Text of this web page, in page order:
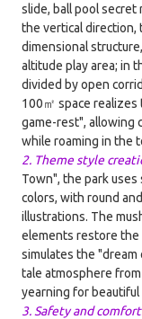
slide, ball pool secret
the vertical direction,
dimensional
altitude play area; in
divided by open
100㎡ space
game-rest", allowing
while roaming in the
2. Theme style
Town", the park
colors, with round
illustrations. The
elements restore the
simulates the "dream
tale atmosphere
yearning for
3. Safety and